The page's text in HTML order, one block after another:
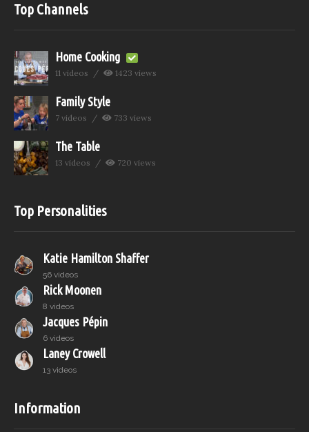
Top Channels
Home Cooking
11 videos 1423 views
Family Style
7 videos 733 views
The Table
13 videos 720 views
Top Personalities
Katie Hamilton Shaffer
56 videos
Rick Moonen
8 videos
Jacques Pépin
6 videos
Laney Crowell
13 videos
Information